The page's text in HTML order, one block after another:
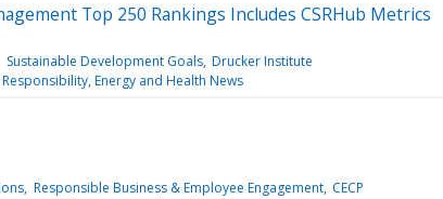
Top 250 Rankings Includes CSRHub Metrics
Sustainable Development Goals Drucker Institute
Energy and Health News
Responsible Business & Employee Engagement CECP